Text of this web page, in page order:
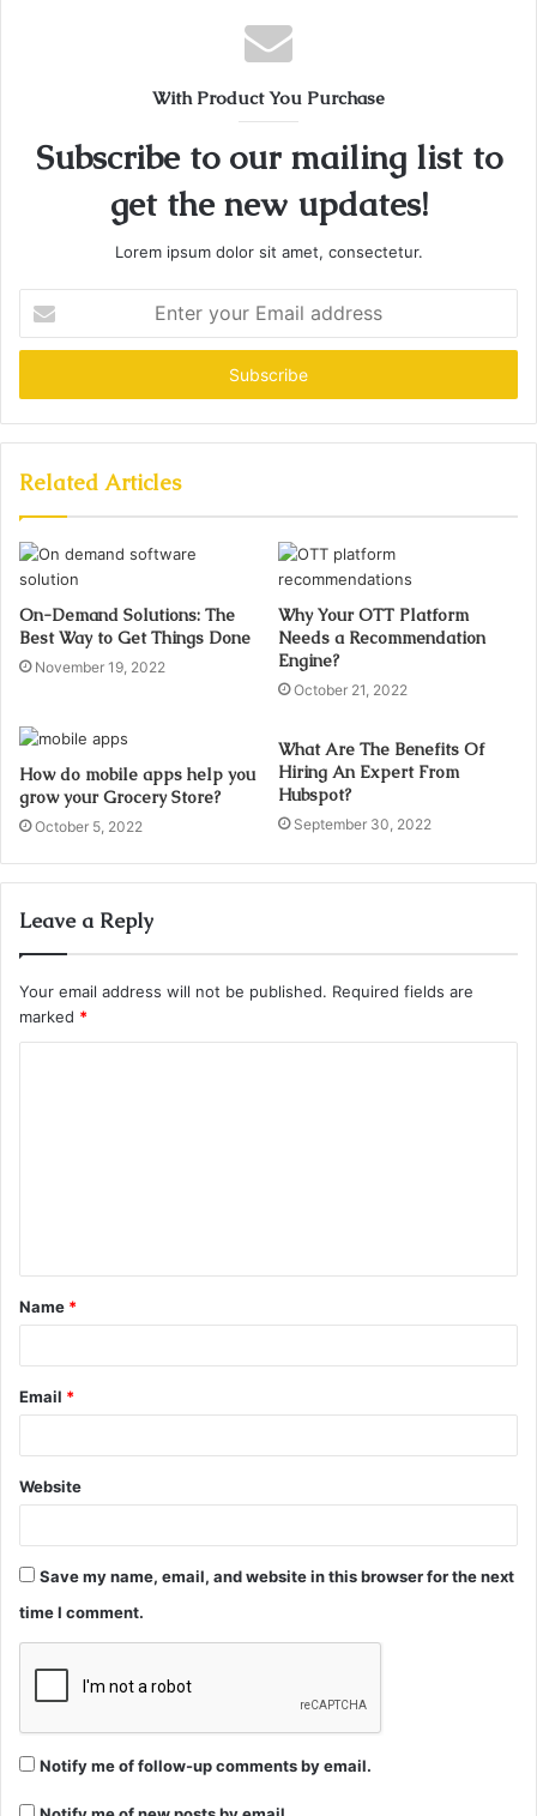
With Product You Purchase
Subscribe to our mailing list to
get the new updates!
Lorem ipsum dolor sit amet, consectetur.
your
Email
Related Articles
On-Demand Solutions: The
Best Way to Get Things Done
November 19, 2022
Why Your OTT Platform
Needs a Recommendation
Engine?
October 21, 2022
How do mobile apps help you
grow your Grocery Store?
October 5, 2022
What Are The Benefits Of
Hiring An Expert From
Hubspot?
September 30, 2022
Leave a Reply
Your email address will not be published. Required fields are
marked *
t
*
Name *
Email *
Website
Save my name, email, and website in this browser for the next
time I comment.
Notify me of follow-up comments by email.